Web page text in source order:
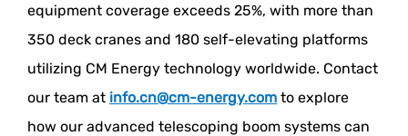
equipment coverage exceeds 25%, with more than
350 deck cranes and 180 self-elevating platforms
utilizing CM Energy technology worldwide. Contact
our team at info.cn@cm-energy.com to explore
how our advanced telescoping boom systems can